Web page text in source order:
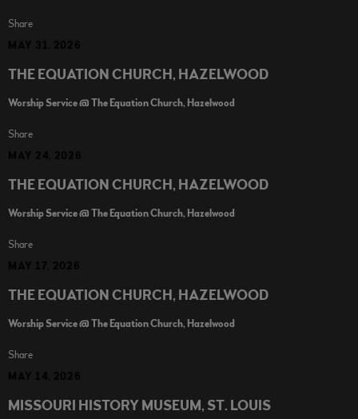
Share
THE EQUATION CHURCH, HAZELWOOD
Worship Service @ The Equation Church, Hazelwood
Share
THE EQUATION CHURCH, HAZELWOOD
Worship Service @ The Equation Church, Hazelwood
Share
THE EQUATION CHURCH, HAZELWOOD
Worship Service @ The Equation Church, Hazelwood
Share
MISSOURI HISTORY MUSEUM, ST. LOUIS